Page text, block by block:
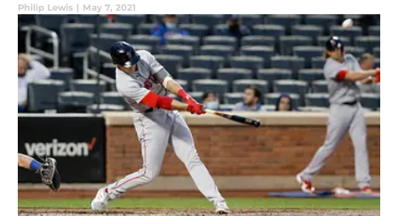
Philip Lewis | May 7, 2021